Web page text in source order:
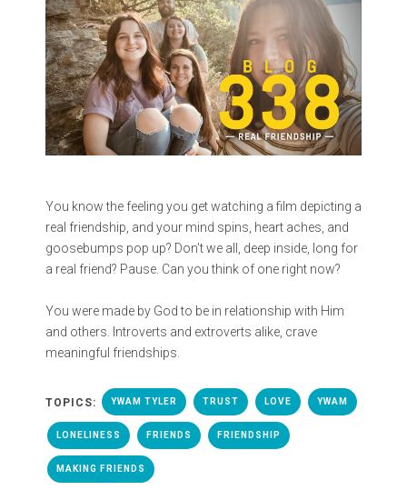
You know the feeling you get watching a film depicting a
real friendship, and your mind spins, heart aches, and
goosebumps pop up? Don’t we all, deep inside, long for
a real friend? Pause. Can you think of one right now?
You were made by God to be in relationship with Him
and others. Introverts and extroverts alike, crave
meaningful friendships.
TOPICS: YWAM TYLER TRUST LOVE YWAM
LONELINESS FRIENDS FRIENDSHIP
MAKING FRIENDS